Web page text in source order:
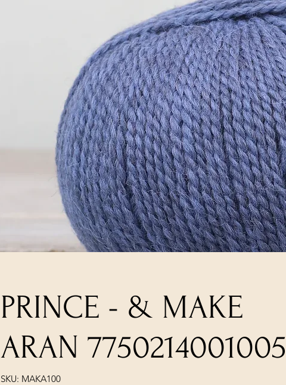
PRINCE - & MAKE
ARAN 7750214001005
SKU: MAKA100